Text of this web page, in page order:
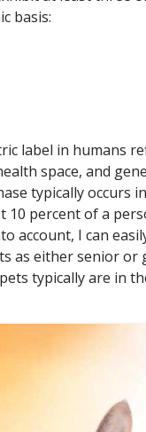
basis:
label in humans
space, and
typically occurs
10 percent of a
account, I can
as either senior or
typically are in